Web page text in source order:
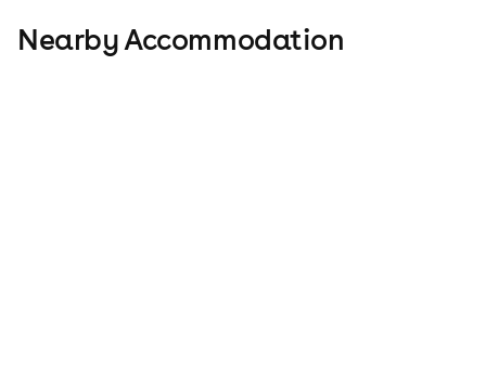
Nearby Accommodation